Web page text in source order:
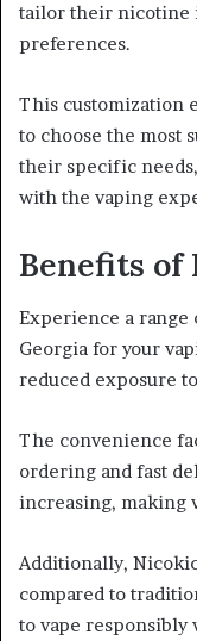
tailor their nicotine
preferences.
This customization
to choose the most
their specific
with the vaping
Benefits of
Experience a
Georgia for your
reduced exposure
The convenience
ordering and fast
increasing, making
Additionally,
compared to
to vape responsibly